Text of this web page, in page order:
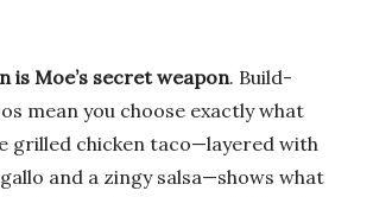
is Moe’s secret weapon. Build-
mean you choose exactly what
grilled chicken taco—layered with
and a zingy salsa—shows what